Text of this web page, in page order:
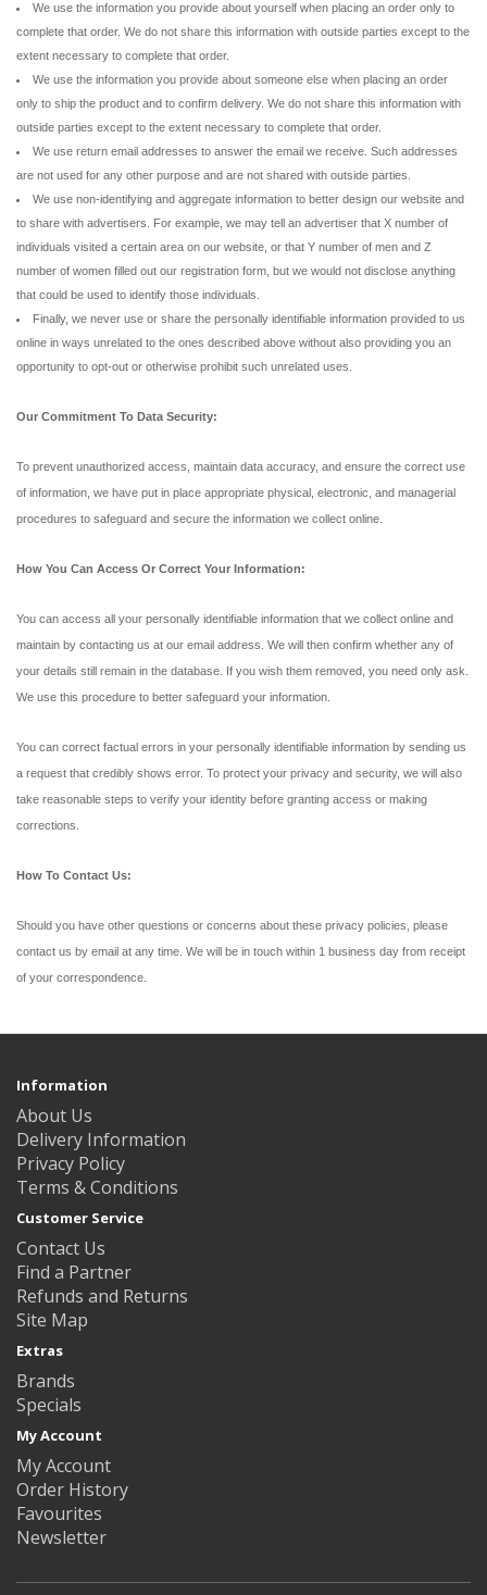
We use the information you provide about yourself when placing an order only to
complete that order. We do not share this information with outside parties except to the
extent necessary to complete that order.
We use the information you provide about someone else when placing an order
only to ship the product and to confirm delivery. We do not share this information with
outside parties except to the extent necessary to complete that order.
We use return email addresses to answer the email we receive. Such addresses
are not used for any other purpose and are not shared with outside parties.
We use non-identifying and aggregate information to better design our website and
to share with advertisers. For example, we may tell an advertiser that X number of
individuals visited a certain area on our website, or that Y number of men and Z
number of women filled out our registration form, but we would not disclose anything
that could be used to identify those individuals.
Finally, we never use or share the personally identifiable information provided to us
online in ways unrelated to the ones described above without also providing you an
opportunity to opt-out or otherwise prohibit such unrelated uses.
Our Commitment To Data Security:
To prevent unauthorized access, maintain data accuracy, and ensure the correct use
of information, we have put in place appropriate physical, electronic, and managerial
procedures to safeguard and secure the information we collect online.
How You Can Access Or Correct Your Information:
You can access all your personally identifiable information that we collect online and
maintain by contacting us at our email address. We will then confirm whether any of
your details still remain in the database. If you wish them removed, you need only ask.
We use this procedure to better safeguard your information.
You can correct factual errors in your personally identifiable information by sending us
a request that credibly shows error. To protect your privacy and security, we will also
take reasonable steps to verify your identity before granting access or making
corrections.
How To Contact Us:
Should you have other questions or concerns about these privacy policies, please
contact us by email at any time. We will be in touch within 1 business day from receipt
of your correspondence.
Information
About Us
Delivery Information
Privacy Policy
Terms & Conditions
Customer Service
Contact Us
Find a Partner
Refunds and Returns
Site Map
Extras
Brands
Specials
My Account
My Account
Order History
Favourites
Newsletter